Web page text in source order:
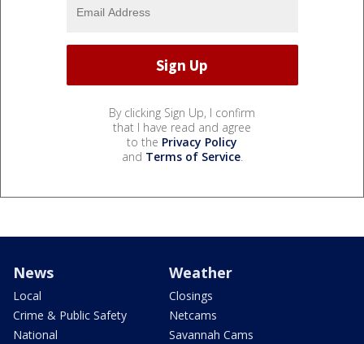
By clicking Sign Up, I confirm
that I have read and agree
to the Privacy Policy
and Terms of Service.
News
Local
Crime & Public Safety
National
Weather
Closings
Netcams
Savannah Cams